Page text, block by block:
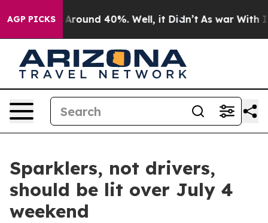
AGP PICKS
a Floor Around 40%. Well, it Didn’t As war With
Sparklers, not drivers,
should be lit over July 4
weekend